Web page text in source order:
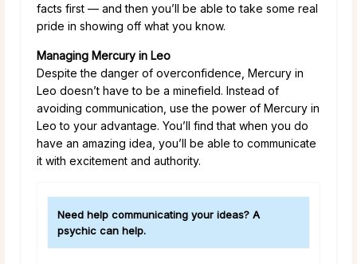
facts first — and then you’ll be able to take some real
pride in showing off what you know.
Managing Mercury in Leo
Despite the danger of overconfidence, Mercury in
Leo doesn’t have to be a minefield. Instead of
avoiding communication, use the power of Mercury in
Leo to your advantage. You’ll find that when you do
have an amazing idea, you’ll be able to communicate
it with excitement and authority.
Need help communicating your ideas? A
psychic can help.